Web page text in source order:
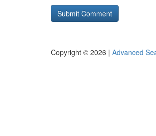
Copyright © 2026 | Advanced